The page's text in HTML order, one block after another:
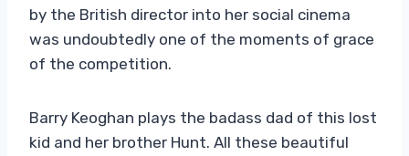
by the British director into her social cinema
was undoubtedly one of the moments of grace
of the competition.
Barry Keoghan plays the badass dad of this lost
kid and her brother Hunt. All these beautiful